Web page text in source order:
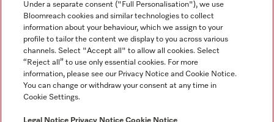
Tax and Legal
General Terms & Conditions
Privacy Notice
Terms Of Use
Modern Slavery Statement
Under a separate consent ("Full Personalisation"), we use
Bloomreach cookies and similar technologies to collect
information about your behaviour, which we assign to your
profile to tailor the content we display to you across various
channels. Select "Accept all" to allow all cookies. Select
“Reject all” to use only essential cookies. For more
information, please see our Privacy Notice and Cookie Notice.
You can change or withdraw your consent at any time in
Cookie Settings.